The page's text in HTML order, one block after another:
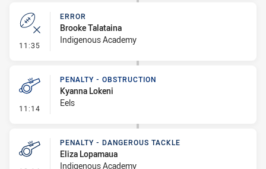
11:35 - Error
ERROR
Brooke Talataina
Indigenous Academy
11:14 - Penalty - Obstruction
PENALTY - OBSTRUCTION
Kyanna Lokeni
Eels
PENALTY - DANGEROUS TACKLE
Eliza Lopamaua
Indigenous Academy